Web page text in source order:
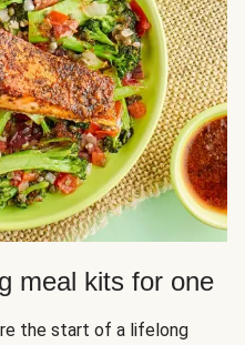
meal kits for one
the start of a lifelong